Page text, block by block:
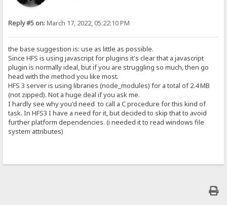
Reply #5 on:March 17, 2022, 05:22:10 PM
the base suggestion is: use as little as possible.
Since HFS is using javascript for plugins it's clear that a javascript
plugin is normally ideal, but if you are struggling so much, then go
head with the method you like most.
HFS 3 server is using libraries (node_modules) for a total of 2.4 MB
(not zipped). Not a huge deal if you ask me.
I hardly see why you'd need to call a C procedure for this kind of
task. In HFS3 I have a need for it, but decided to skip that to avoid
further platform dependencies. (i needed it to read windows file
system attributes)